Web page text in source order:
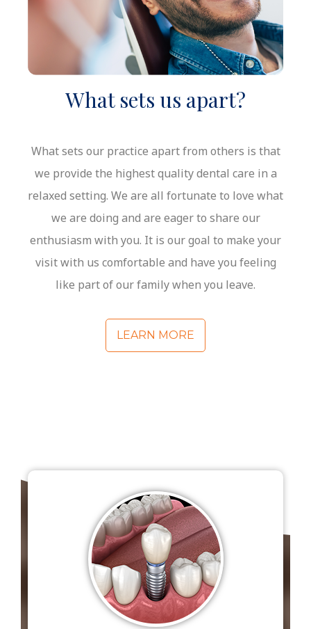
What sets us apart?
What sets our practice apart from others is that
we provide the highest quality dental care in a
relaxed setting. We are all fortunate to love what
we are doing and are eager to share our
enthusiasm with you. It is our goal to make your
visit with us comfortable and have you feeling
like part of our family when you leave.
LEARN MORE